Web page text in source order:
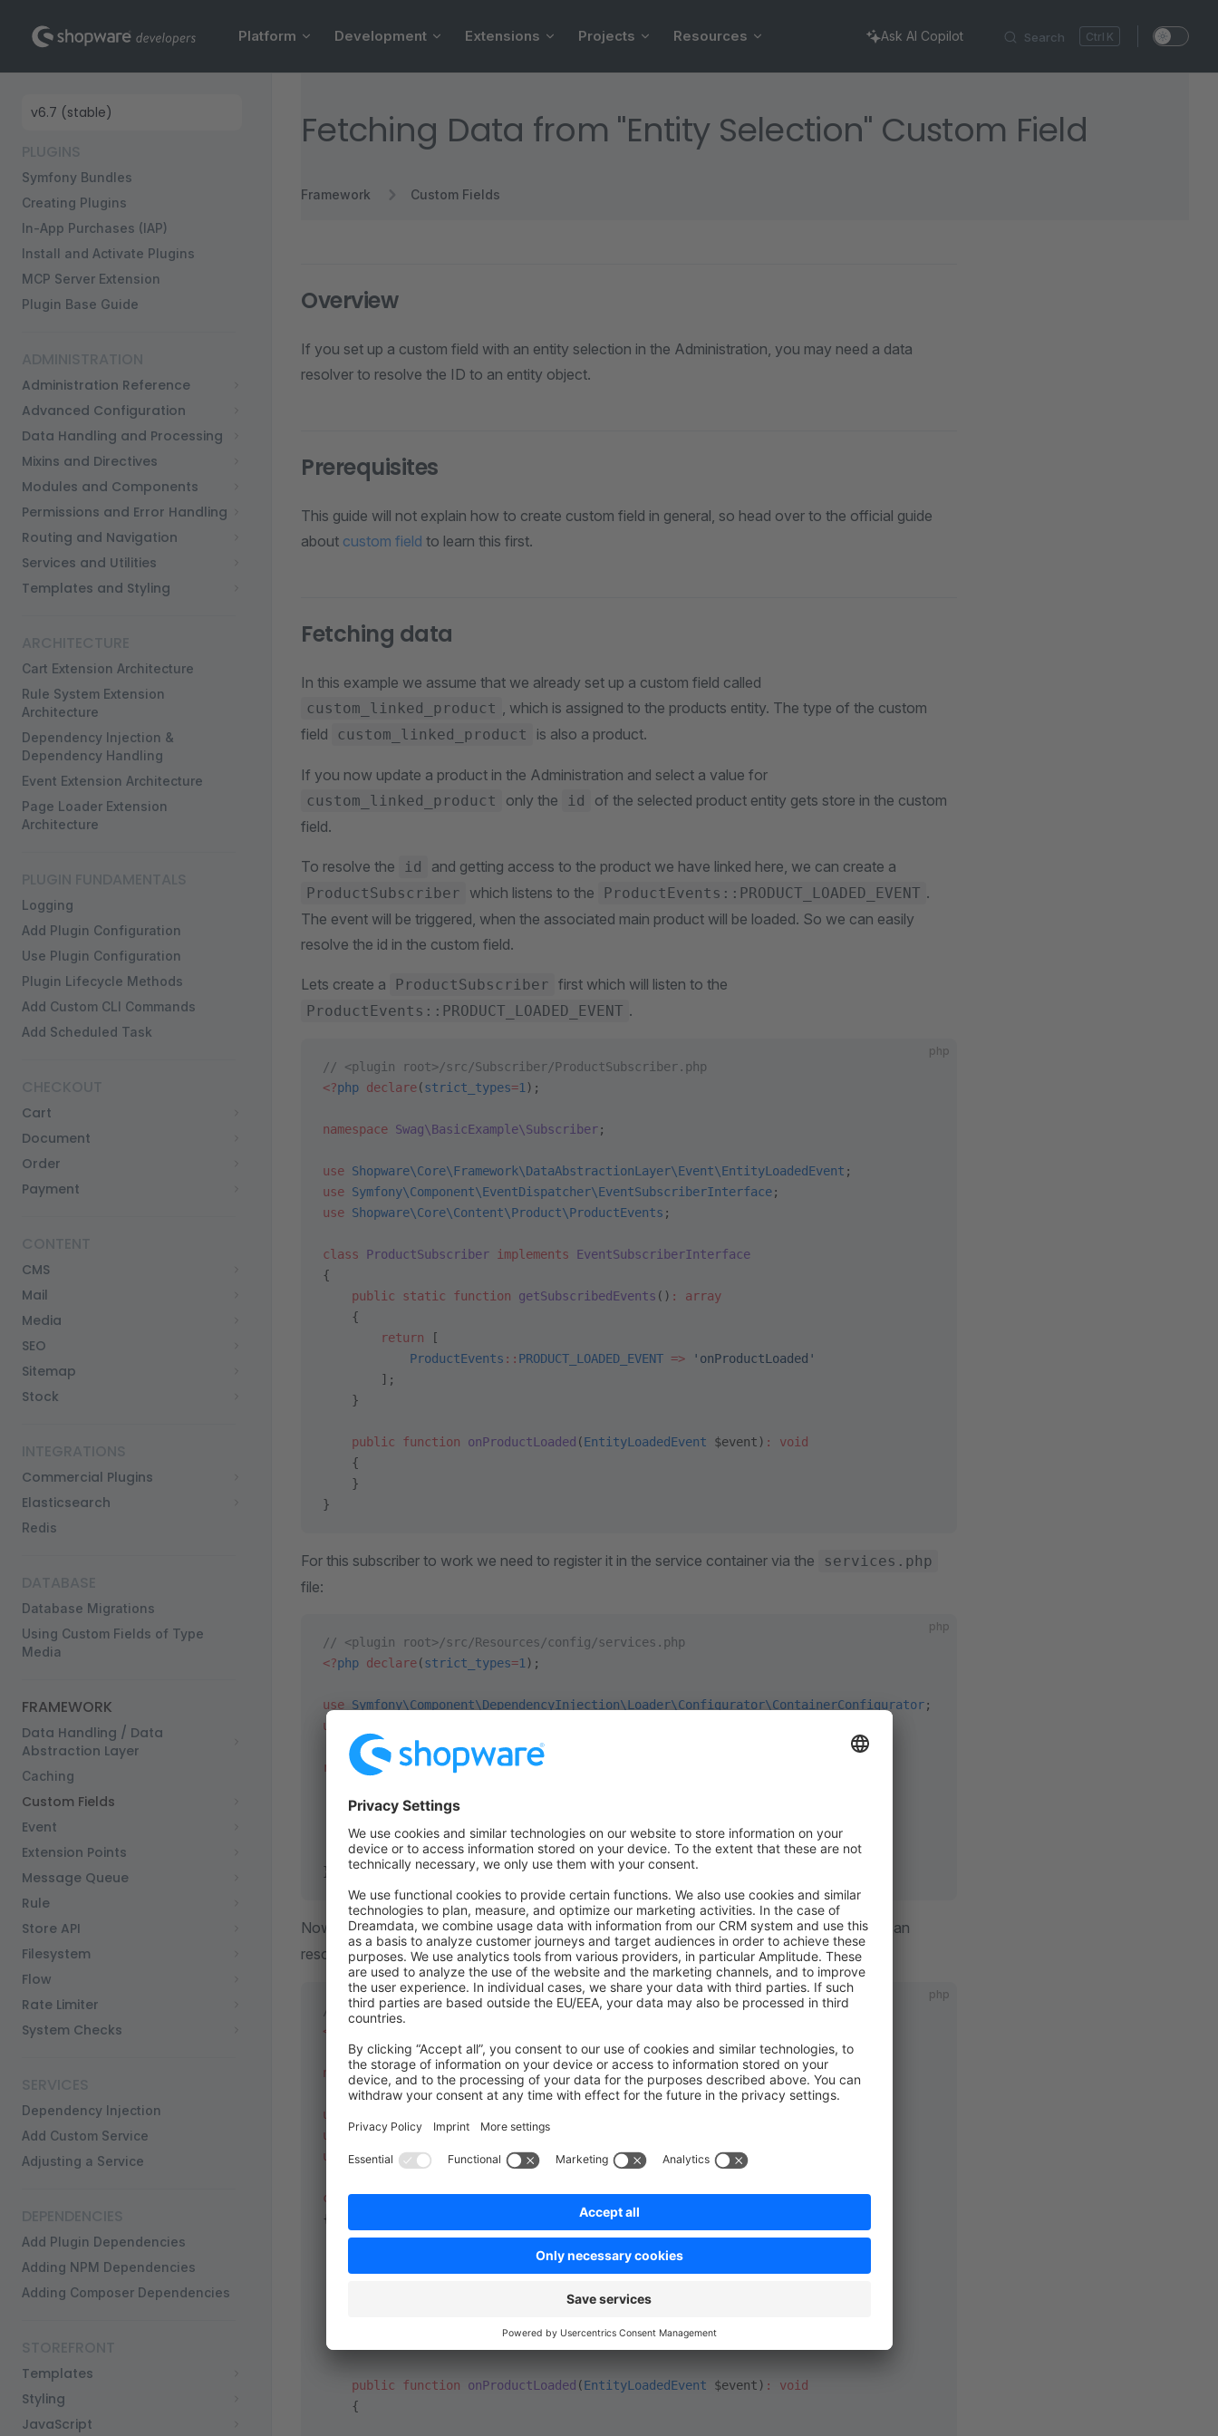
Skip to content Search K
Platform Development Extensions Projects Resources Ask AI Copilot
Sidebar Navigation
Symfony Bundles
Creating Plugins
In-App Purchases (IAP)
Install and Activate Plugins
MCP Server Extension
Plugin Base Guide
Administration Reference
Advanced Configuration
Data Handling and Processing
Mixins and Directives
Modules and Components
Permissions and Error Handling
Routing and Navigation
Services and Utilities
Templates and Styling
Cart Extension Architecture
Rule System Extension
Architecture
Dependency Injection &
Dependency Handling
Event Extension Architecture
Page Loader Extension
Architecture
Logging
Add Plugin Configuration
Use Plugin Configuration
Plugin Lifecycle Methods
Add Custom CLI Commands
Add Scheduled Task
Cart
Document
Order
Payment
CMS
Mail
Media
SEO
Sitemap
Stock
Commercial Plugins
Elasticsearch
Redis
Database Migrations
Using Custom Fields of Type
Media
FRAMEWORK
Data Handling / Data
Abstraction Layer
Caching
Custom Fields
Event
Extension Points
Message Queue
Rule
Store API
Filesystem
Flow
Rate Limiter
System Checks
Dependency Injection
Add Custom Service
Adjusting a Service
Add Plugin Dependencies
Adding NPM Dependencies
Adding Composer Dependencies
Templates
Styling
JavaScript
Fetching Data from "Entity Selection" Custom Field
Framework Custom Fields
Overview
If you set up a custom field with an entity selection in the Administration, you may need a data
resolver to resolve the ID to an entity object.
Prerequisites
This guide will not explain how to create custom field in general, so head over to the official guide
about custom field to learn this first.
Fetching data
In this example we assume that we already set up a custom field called
custom_linked_product , which is assigned to the products entity. The type of the custom
field
custom_linked_product is also a product.
If you now update a product in the Administration and select a value for
custom_linked_product only the id
of the selected product entity gets store in the custom
field.
To resolve the id and getting access to the product we have linked here, we can create a
ProductSubscriber which listens to the ProductEvents::PRODUCT_LOADED_EVENT .
The event will be triggered, when the associated main product will be loaded. So we can easily
resolve the id in the custom field.
Lets create a ProductSubscriber first which will listen to the
ProductEvents::PRODUCT_LOADED_EVENT .
php
// <plugin root>/src/Subscriber/ProductSubscriber.php
<?php declare(strict_types=1 );
namespace Swag\BasicExample\Subscriber;
use Shopware\Core\Framework\DataAbstractionLayer\Event\EntityLoadedEvent ;
use Symfony\Component\EventDispatcher\EventSubscriberInterface;
use Shopware\Core\Content\Product\ProductEvents ;
class ProductSubscriber implements EventSubscriberInterface
{
    public
static function getSubscribedEvents () :
array
    {
        return
[
            ProductEvents
:: PRODUCT_LOADED_EVENT => 'onProductLoaded'
        ];
    }
    public
function onProductLoaded (EntityLoadedEvent $event) :
void
    {
    }
}
For this subscriber to work we need to register it in the service container via the services.php
file:
php
// <plugin root>/src/Resources/config/services.php
<?php declare(strict_types=1 );
use Symfony\Component\DependencyInjection\Loader\Configurator\ContainerConfigurator;
use
return static function ( ContainerConfigurator
    $services
->set(ProductSubscriber::class)
        ->
tag('kernel.event_subscriber');
};
Now our ProductSubscriber should be called every time a product is loaded, so we can
resolve the custom field custom_linked_product .
php
// <plugin root>/src/Subscriber/ProductSubscriber.php
<?
namespace Swag\BasicExample\Subscriber;
use
use
Symfony\Component\EventDispatcher\EventSubscriberInterface
use
Shopware\Core\Content\Product\ProductEvents ;
class ProductSubscriber implements EventSubscriberInterface
{
    public
static function getSubscribedEvents(): array
PRODUCT_LOADED_EVENT
    }
    public
function onProductLoaded (EntityLoadedEvent $event) :
void
    {